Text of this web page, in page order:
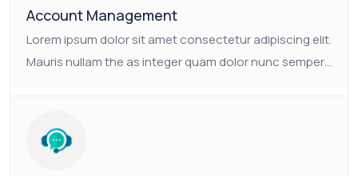
Account Management
Lorem ipsum dolor sit amet consectetur adipiscing elit.
Mauris nullam the as integer quam dolor nunc semper.
consectetur platea.